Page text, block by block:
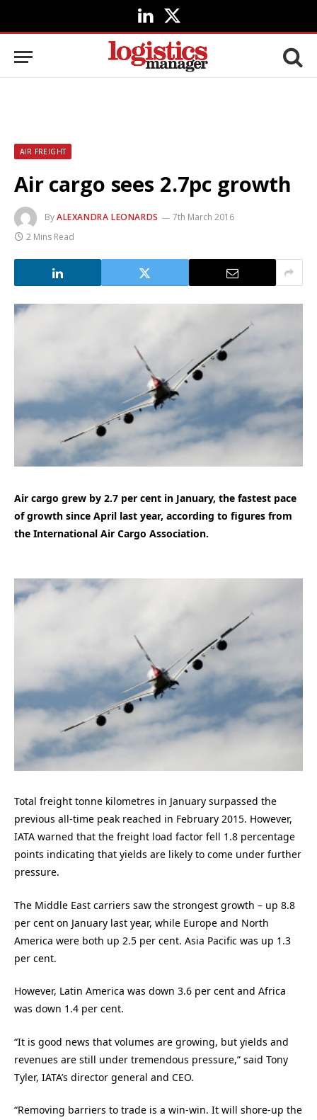
LinkedIn
X
(Twitter)
AIR FREIGHT
Air cargo sees 2.7pc growth
ByALEXANDRA LEONARDS
7th March 2016
2 Mins Read
Air cargo grew by 2.7 per cent in January, the fastest pace
of growth since April last year, according to figures from
the International Air Cargo Association.
Total freight tonne kilometres in January surpassed the
previous all-time peak reached in February 2015. However,
IATA warned that the freight load factor fell 1.8 percentage
points indicating that yields are likely to come under further
pressure.
The Middle East carriers saw the strongest growth – up 8.8
per cent on January last year, while Europe and North
America were both up 2.5 per cent. Asia Pacific was up 1.3
per cent.
However, Latin America was down 3.6 per cent and Africa
was down 1.4 per cent.
“It is good news that volumes are growing, but yields and
revenues are still under tremendous pressure,” said Tony
Tyler, IATA’s director general and CEO.
“Removing barriers to trade is a win-win. It will shore-up the